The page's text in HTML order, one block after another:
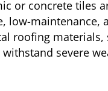
or concrete tiles
low-maintenance,
roofing
severe